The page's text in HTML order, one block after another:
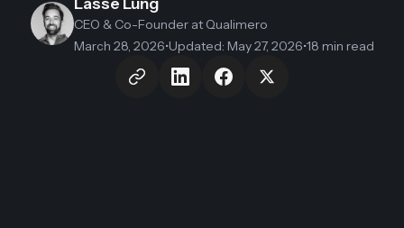
CEO & Co-Founderat Qualimero
March 28, 2026•Updated: May 27, 2026•18 min read